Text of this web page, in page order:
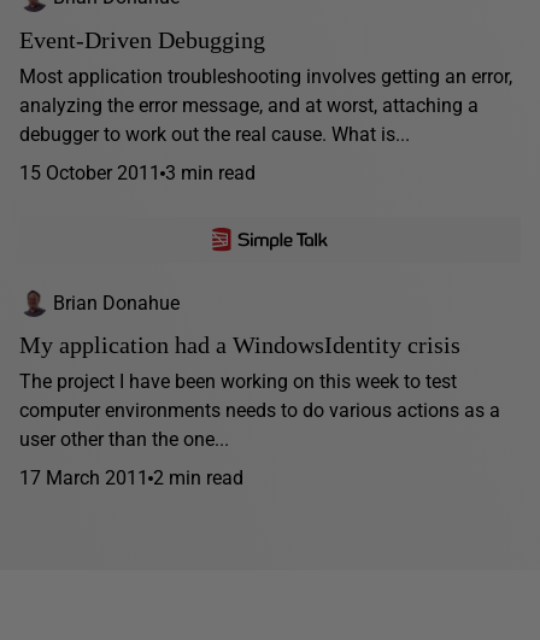
Event-Driven Debugging
Most application troubleshooting involves getting an error,
analyzing the error message, and at worst, attaching a
debugger to work out the real cause. What is...
15 October 2011 3 min read
Brian Donahue
My application had a WindowsIdentity crisis
The project I have been working on this week to test
computer environments needs to do various actions as a
user other than the one...
17 March 2011 2 min read